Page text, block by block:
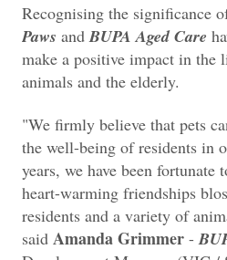
Recognising the significance
Paws andBUPA Aged Care
make a positive impact in the
animals and the elderly.
"We firmly believe that pets
the well-being of residents in
years, we have been fortunate
heart-warming friendships
residents and a variety of
said Amanda Grimmer -